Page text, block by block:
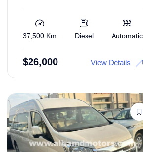
37,500 Km Diesel Automatic
$26,000 View Details